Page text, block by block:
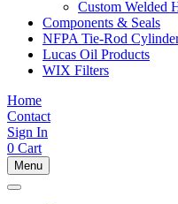
Custom Welded
Components & Seals
NFPA Tie-Rod
Lucas Oil Products
WIX Filters
Home
Contact
Sign In
0 Cart
Menu